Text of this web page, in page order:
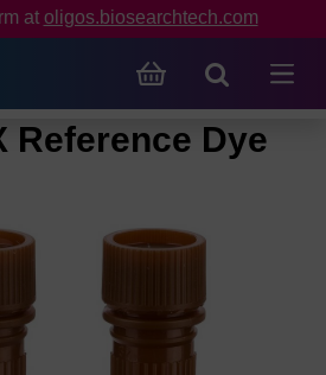
at oligos.biosearchtech.com
Reference Dye